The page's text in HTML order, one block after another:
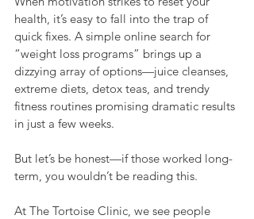
health, it’s easy to fall into the trap of
quick fixes. A simple online search for
“weight loss programs” brings up a
dizzying array of options—juice cleanses,
extreme diets, detox teas, and trendy
fitness routines promising dramatic results
in just a few weeks.
But let’s be honest—if those worked long-
term, you wouldn’t be reading this.
At The Tortoise Clinic, we see people